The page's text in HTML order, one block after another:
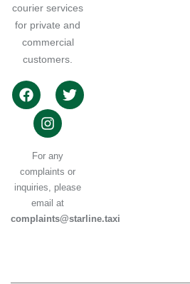
courier services
for private and
commercial
customers.
For any
complaints or
inquiries, please
email at
complaints@starline.taxi